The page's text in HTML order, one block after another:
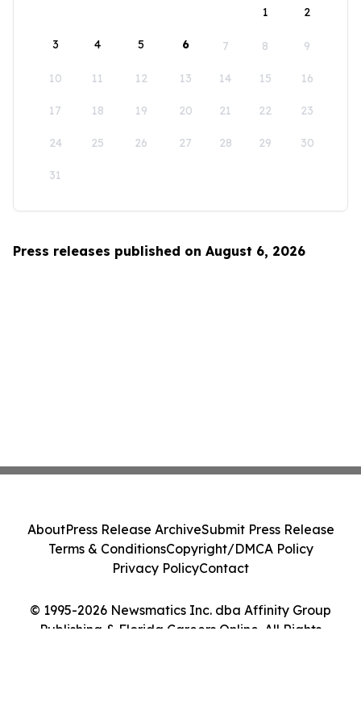
1 2
3 4 5 6 7 8 9
10 11 12 13 14 15 16
17 18 19 20 21 22 23
24 25 26 27 28 29 30
31
Press releases published on August 6, 2026
© 1995-2026 Newsmatics Inc. dba Affinity Group
Publishing & Florida Careers Online. All Rights
AboutPress Release ArchiveSubmit Press Release
Terms & ConditionsCopyright/DMCA Policy
Privacy PolicyContact